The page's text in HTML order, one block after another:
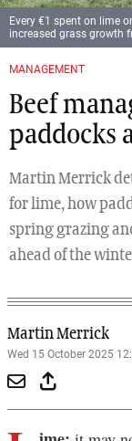
MANAGEMENT
Beef
paddocks
Martin Merrick
for lime, how
spring grazing
ahead of the
Martin Merrick
Wed 15 October 2025
Every €1 spent on lime
increased grass growth